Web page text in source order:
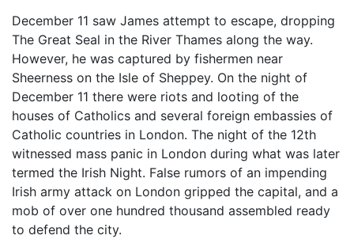
December 11 saw James attempt to escape, dropping
The Great Seal in the River Thames along the way.
However, he was captured by fishermen near
Sheerness on the Isle of Sheppey. On the night of
December 11 there were riots and looting of the
houses of Catholics and several foreign embassies of
Catholic countries in London. The night of the 12th
witnessed mass panic in London during what was later
termed the Irish Night. False rumors of an impending
Irish army attack on London gripped the capital, and a
mob of over one hundred thousand assembled ready
to defend the city.